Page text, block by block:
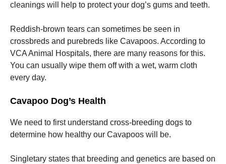
cleanings will help to protect your dog’s gums and teeth.
Reddish-brown tears can sometimes be seen in
crossbreds and purebreds like Cavapoos. According to
VCA Animal Hospitals, there are many reasons for this.
You can usually wipe them off with a wet, warm cloth
every day.
Cavapoo Dog’s Health
We need to first understand cross-breeding dogs to
determine how healthy our Cavapoos will be.
Singletary states that breeding and genetics are based on